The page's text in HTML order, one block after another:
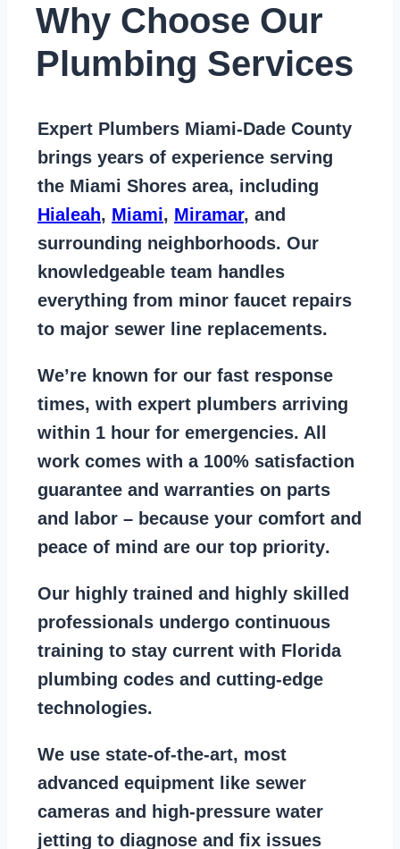
Why Choose Our
Plumbing Services
Expert Plumbers Miami-Dade County
brings years of experience serving
the Miami Shores area, including
Hialeah, Miami, Miramar, and
surrounding neighborhoods. Our
knowledgeable team handles
everything from minor faucet repairs
to major sewer line replacements.
We’re known for our fast response
times, with expert plumbers arriving
within 1 hour for emergencies. All
work comes with a 100% satisfaction
guarantee and warranties on parts
and labor – because your comfort and
peace of mind are our top priority.
Our highly trained and highly skilled
professionals undergo continuous
training to stay current with Florida
plumbing codes and cutting-edge
technologies.
We use state-of-the-art, most
advanced equipment like sewer
cameras and
high-pressure water
jetting to diagnose and fix issues